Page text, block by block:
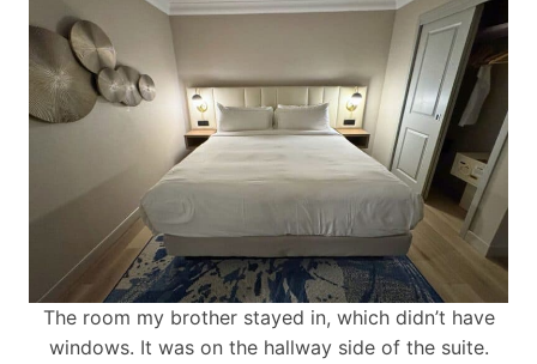
The room my brother stayed in, which didn’t have
windows. It was on the hallway side of the suite.